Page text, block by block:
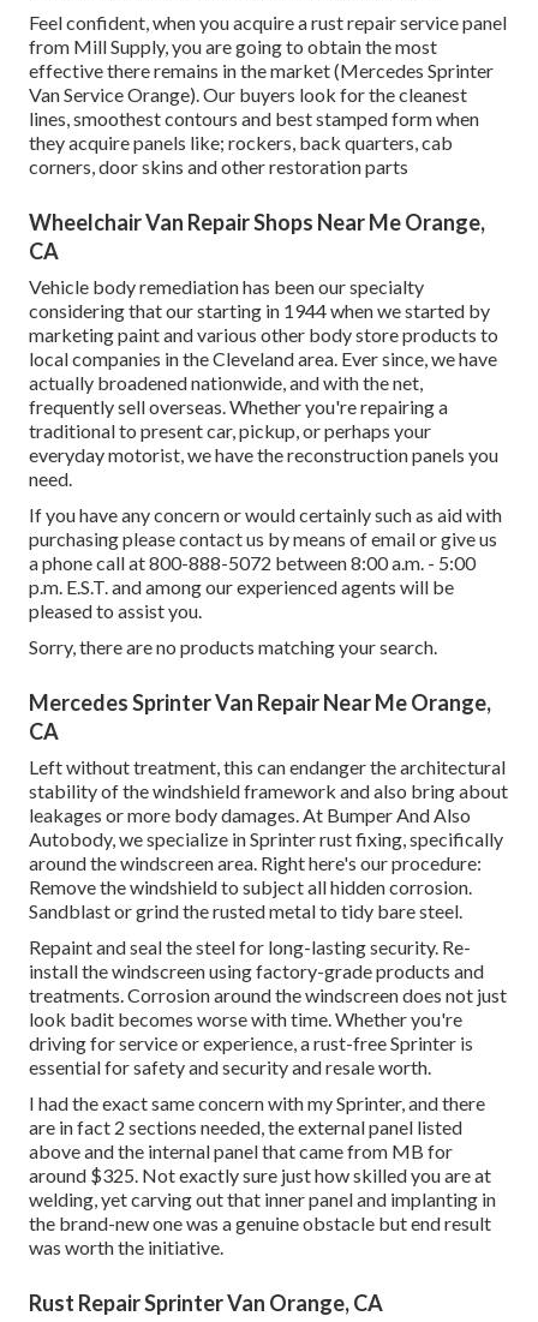
Feel confident, when you acquire a rust repair service panel
from Mill Supply, you are going to obtain the most
effective there remains in the market (Mercedes Sprinter
Van Service Orange). Our buyers look for the cleanest
lines, smoothest contours and best stamped form when
they acquire panels like; rockers, back quarters, cab
corners, door skins and other restoration parts
Wheelchair Van Repair Shops Near Me Orange,
CA
Vehicle body remediation has been our specialty
considering that our starting in 1944 when we started by
marketing paint and various other body store products to
local companies in the Cleveland area. Ever since, we have
actually broadened nationwide, and with the net,
frequently sell overseas. Whether you're repairing a
traditional to present car, pickup, or perhaps your
everyday motorist, we have the reconstruction panels you
need.
If you have any concern or would certainly such as aid with
purchasing pleasecontact us by means of emailor give us
a phone call at 800-888-5072 between 8:00 a.m. - 5:00
p.m. E.S.T. and among our experienced agents will be
pleased to assist you.
Sorry, there are no products matching your search.
Mercedes Sprinter Van Repair Near Me Orange,
CA
Left without treatment, this can endanger the architectural
stability of the windshield framework and also bring about
leakages or more body damages. At Bumper And Also
Autobody, we specialize in Sprinter rust fixing, specifically
around the windscreen area. Right here's our procedure:
Remove the windshield to subject all hidden corrosion.
Sandblast or grind the rusted metal to tidy bare steel.
Repaint and seal the steel for long-lasting security. Re-
install the windscreen using factory-grade products and
treatments. Corrosion around the windscreen does not just
look badit becomes worse with time. Whether you're
driving for service or experience, a rust-free Sprinter is
essential for safety and security and resale worth.
I had the exact same concern with my Sprinter, and there
are in fact 2 sections needed, the external panel listed
above and the internal panel that came from MB for
around $325. Not exactly sure just how skilled you are at
welding, yet carving out that inner panel and implanting in
the brand-new one was a genuine obstacle but end result
was worth the initiative.
Rust Repair Sprinter Van Orange, CA